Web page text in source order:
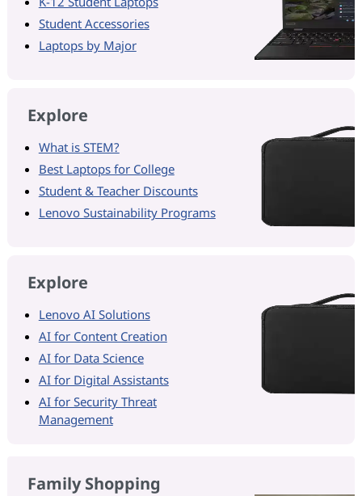
Student Accessories
Laptops by Major
Explore
What is STEM?
Best Laptops for College
Student & Teacher Discounts
Lenovo Sustainability Programs
Explore
Lenovo AI Solutions
AI for Content Creation
AI for Data Science
AI for Digital Assistants
AI for Security Threat
Management
Family Shopping